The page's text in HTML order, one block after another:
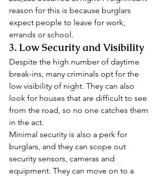
reason for this is because burglars
expect people to leave for work,
errands or school.
3. Low Security and Visibility
Despite the high number of daytime
break-ins, many criminals opt for the
low visibility of night. They can also
look for houses that are difficult to see
from the road, so no one catches them
in the act.
Minimal security is also a perk for
burglars, and they can scope out
security sensors, cameras and
equipment. They can move on to a